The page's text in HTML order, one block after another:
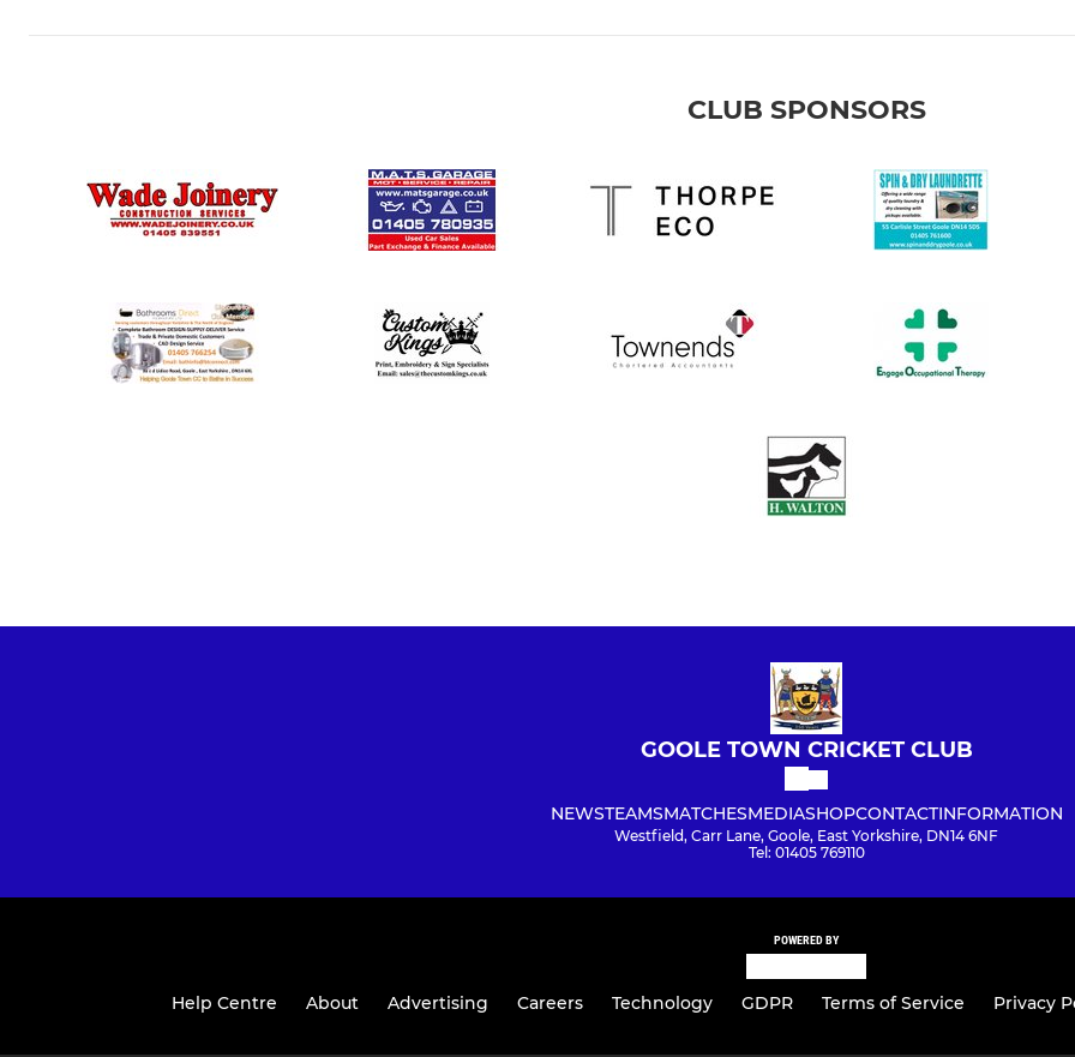
CLUB SPONSORS
GOOLE TOWN CRICKET CLUB
NEWSTEAMSMATCHESMEDIASHOPCONTACTINFORMATION
Westfield, Carr Lane, Goole, East Yorkshire, DN14 6NF
Tel: 01405 769110
POWERED BY
Help Centre About Advertising Careers Technology GDPR Terms of Service Privacy